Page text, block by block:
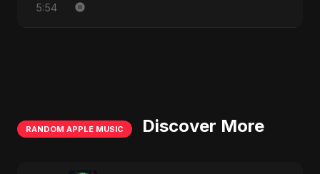
5:54
RANDOM APPLE MUSIC Discover More